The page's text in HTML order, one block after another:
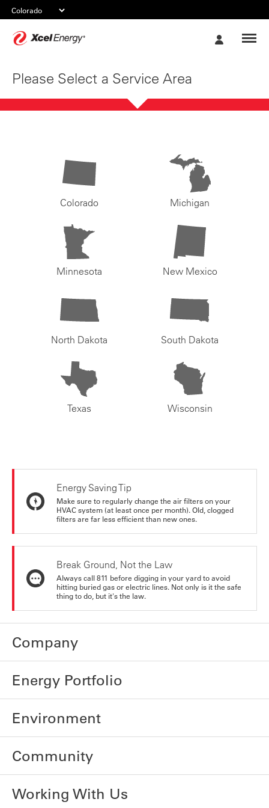
Please Select a Service Area
Colorado Michigan
Minnesota New Mexico
North Dakota South Dakota
Texas Wisconsin
Energy Saving Tip
Make sure to regularly change the air filters on your
HVAC system (at least once per month). Old, clogged
filters are far less efficient than new ones.
Break Ground, Not the Law
Always call 811 before digging in your yard to avoid
hitting buried gas or electric lines. Not only is it the safe
thing to do, but it's the law.
Company
Energy Portfolio
Environment
Community
Working With Us